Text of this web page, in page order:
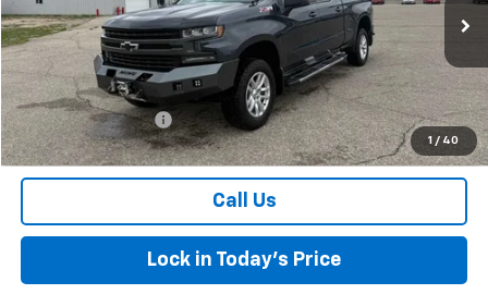
1 / 40
139,091 mi Int.
Less
Retail Price
$24,792
Documentation Fee
$175
Sales Price $24,967
Call Us
Lock in Today's Price